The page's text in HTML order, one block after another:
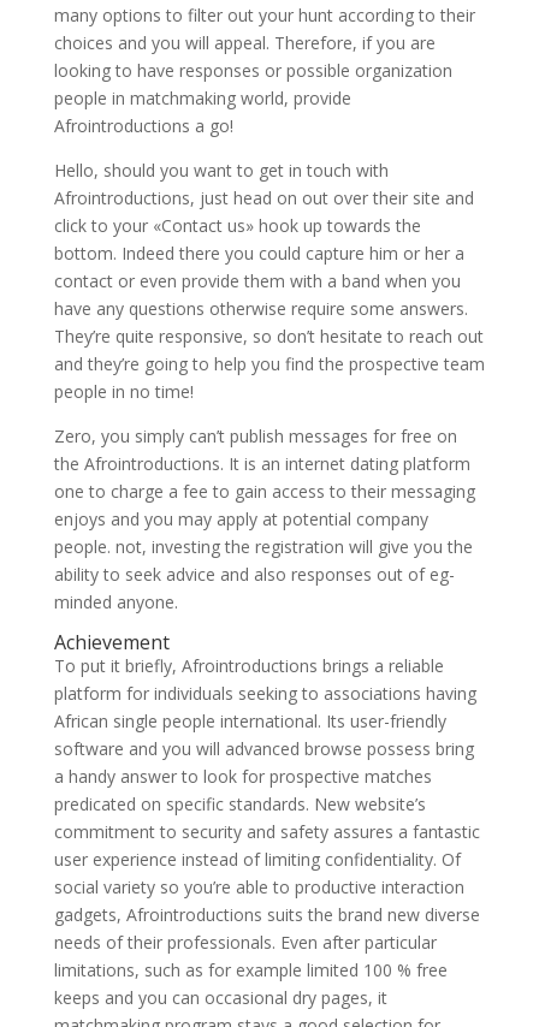
many options to filter out your hunt according to their
choices and you will appeal. Therefore, if you are
looking to have responses or possible organization
people in matchmaking world, provide
Afrointroductions a go!
Hello, should you want to get in touch with
Afrointroductions, just head on out over their site and
click to your «Contact us» hook up towards the
bottom. Indeed there you could capture him or her a
contact or even provide them with a band when you
have any questions otherwise require some answers.
They’re quite responsive, so don’t hesitate to reach out
and they’re going to help you find the prospective team
people in no time!
Zero, you simply can’t publish messages for free on
the Afrointroductions. It is an internet dating platform
one to charge a fee to gain access to their messaging
enjoys and you may apply at potential company
people. not, investing the registration will give you the
ability to seek advice and also responses out of eg-
minded anyone.
Achievement
To put it briefly, Afrointroductions brings a reliable
platform for individuals seeking to associations having
African single people international. Its user-friendly
software and you will advanced browse possess bring
a handy answer to look for prospective matches
predicated on specific standards. New website’s
commitment to security and safety assures a fantastic
user experience instead of limiting confidentiality. Of
social variety so you’re able to productive interaction
gadgets, Afrointroductions suits the brand new diverse
needs of their professionals. Even after particular
limitations, such as for example limited 100 % free
keeps and you can occasional dry pages, it